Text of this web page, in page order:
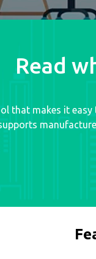
Read
that makes it